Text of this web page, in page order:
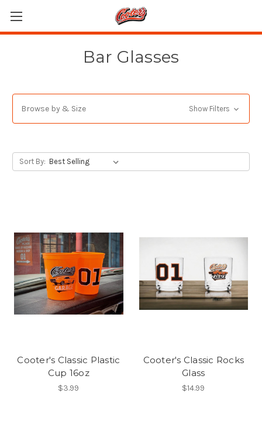
Bar Glasses
Browse by & Size Show Filters
Sort By:
Cooter's Classic Plastic
Cup 16oz
$3.99
Cooter's Classic Rocks
Glass
$14.99